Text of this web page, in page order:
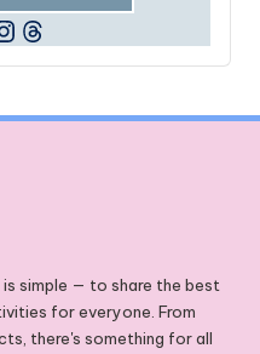
Threads
is simple — to share the best
for everyone. From
there's something for all